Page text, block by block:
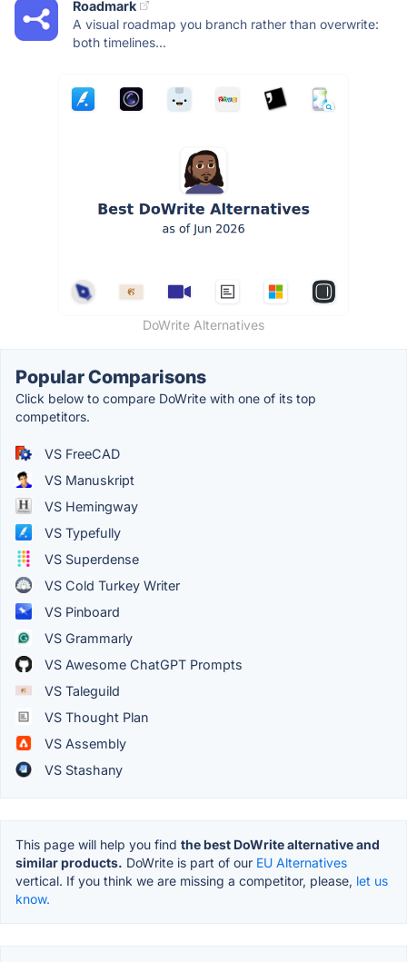
Roadmark
A visual roadmap you branch rather than overwrite:
both timelines...
DoWrite Alternatives
Popular Comparisons
Click below to compare DoWrite with one of its top
competitors.
VS FreeCAD
VS Manuskript
VS Hemingway
VS Typefully
VS Superdense
VS Cold Turkey Writer
VS Pinboard
VS Grammarly
VS Awesome ChatGPT Prompts
VS Taleguild
VS Thought Plan
VS Assembly
VS Stashany
This page will help you find the best DoWrite alternative and
similar products. DoWrite is part of our EU Alternatives
vertical. If you think we are missing a competitor, please, let us
know.